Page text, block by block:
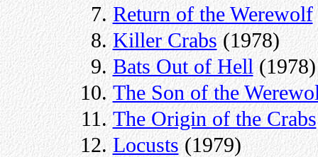
Return of the Werewolf
Killer Crabs(1978)
Bats Out of Hell (1978)
The Son of the
The Origin of the Crabs
Locusts(1979)